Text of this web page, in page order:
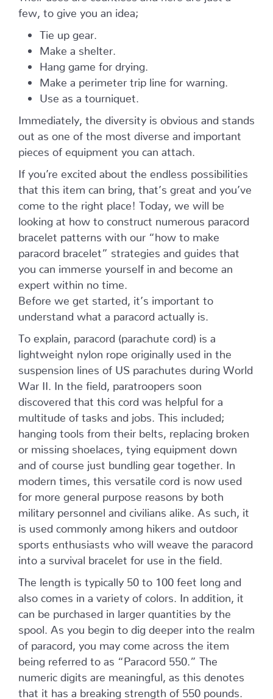
few, to give you an idea;
Tie up gear.
Make a shelter.
Hang game for drying.
Make a perimeter trip line for warning.
Use as a tourniquet.
Immediately, the diversity is obvious and stands
out as one of the most diverse and important
pieces of equipment you can attach.
If you’re excited about the endless possibilities
that this item can bring, that’s great and you’ve
come to the right place! Today, we will be
looking at how to construct numerous paracord
bracelet patterns with our “how to make
paracord bracelet” strategies and guides that
you can immerse yourself in and become an
expert within no time.
Before we get started, it’s important to
understand what a paracord actually is.
To explain, paracord (parachute cord) is a
lightweight nylon rope originally used in the
suspension lines of US parachutes during World
War II. In the field, paratroopers soon
discovered that this cord was helpful for a
multitude of tasks and jobs. This included;
hanging tools from their belts, replacing broken
or missing shoelaces, tying equipment down
and of course just bundling gear together. In
modern times, this versatile cord is now used
for more general purpose reasons by both
military personnel and civilians alike. As such, it
is used commonly among hikers and outdoor
sports enthusiasts who will weave the paracord
into a survival bracelet for use in the field.
The length is typically 50 to 100 feet long and
also comes in a variety of colors. In addition, it
can be purchased in larger quantities by the
spool. As you begin to dig deeper into the realm
of paracord, you may come across the item
being referred to as “Paracord 550.” The
numeric digits are meaningful, as this denotes
that it has a breaking strength of 550 pounds.